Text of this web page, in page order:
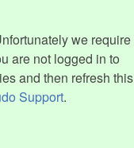
we require
are not logged in to
and then refresh this
Support.